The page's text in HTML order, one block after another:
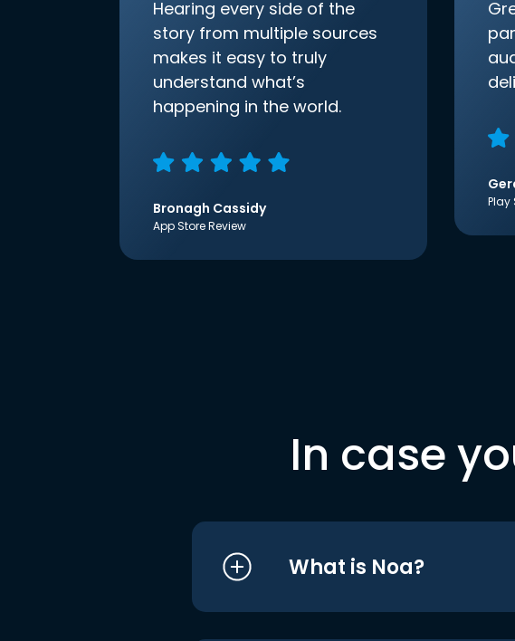
Hearing every side of the
story from multiple sources
makes it easy to truly
understand what’s
happening in the world.
Bronagh Cassidy
App Store Review
Play
In case
What is Noa?